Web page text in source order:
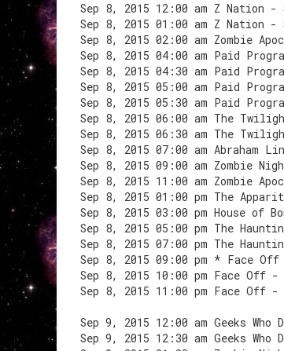
Sep 8, 2015 12:00 am Z Nation -
Sep 8, 2015 01:00 am Z Nation -
Sep 8, 2015 02:00 am Zombie
Sep 8, 2015 04:00 am Paid
Sep 8, 2015 04:30 am Paid
Sep 8, 2015 05:00 am Paid
Sep 8, 2015 05:30 am Paid
Sep 8, 2015 06:00 am The
Sep 8, 2015 06:30 am The
Sep 8, 2015 07:00 am Abraham
Sep 8, 2015 09:00 am Zombie
Sep 8, 2015 11:00 am Zombie
Sep 8, 2015 01:00 pm The
Sep 8, 2015 03:00 pm House of
Sep 8, 2015 05:00 pm The
Sep 8, 2015 07:00 pm The
Sep 8, 2015 09:00 pm * Face
Sep 8, 2015 10:00 pm Face
Sep 8, 2015 11:00 pm Face
Sep 9, 2015 12:00 am Geeks
Sep 9, 2015 12:30 am Geeks